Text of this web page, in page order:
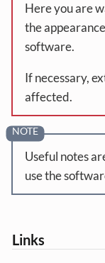
Here you are
the
software.
If necessary,
affected.
Useful notes
use the
Links